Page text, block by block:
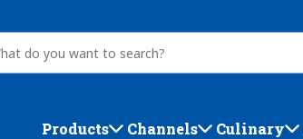
Products Channels Culinary